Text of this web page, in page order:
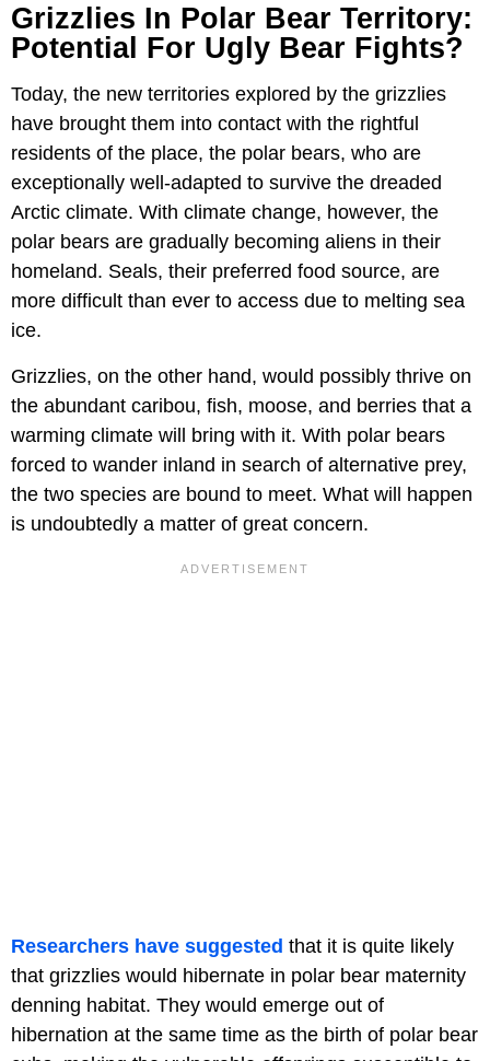
Grizzlies In Polar Bear Territory:
Potential For Ugly Bear Fights?
Today, the new territories explored by the grizzlies
have brought them into contact with the rightful
residents of the place, the polar bears, who are
exceptionally well-adapted to survive the dreaded
Arctic climate. With climate change, however, the
polar bears are gradually becoming aliens in their
homeland. Seals, their preferred food source, are
more difficult than ever to access due to melting sea
ice.
Grizzlies, on the other hand, would possibly thrive on
the abundant caribou, fish, moose, and berries that a
warming climate will bring with it. With polar bears
forced to wander inland in search of alternative prey,
the two species are bound to meet. What will happen
is undoubtedly a matter of great concern.
Researchers have suggested that it is quite likely
that grizzlies would hibernate in polar bear maternity
denning habitat. They would emerge out of
hibernation at the same time as the birth of polar bear